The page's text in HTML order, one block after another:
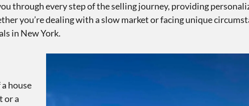
through every step of the selling journey, providing
you’re dealing with a slow market or facing unique
in New York.
house
or a